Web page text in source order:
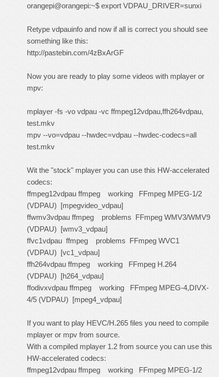
orangepi@orangepi:~$ export VDPAU_DRIVER=sunxi
Retype vdpauinfo and now if all is correct you should see
something like this:
http://pastebin.com/4zBxArGF
Now you are ready to play some videos with mplayer or
mpv:
mplayer -fs -vo vdpau -vc ffmpeg12vdpau,ffh264vdpau,
test.mkv
mpv --vo=vdpau --hwdec=vdpau --hwdec-codecs=all
test.mkv
Wit the "stock" mplayer you can use this HW-accelerated
codecs:
ffmpeg12vdpau ffmpeg working FFmpeg MPEG-1/2
(VDPAU) [mpegvideo_vdpau]
ffwmv3vdpau ffmpeg problems FFmpeg WMV3/WMV9
(VDPAU) [wmv3_vdpau]
ffvc1vdpau ffmpeg problems FFmpeg WVC1
(VDPAU) [vc1_vdpau]
ffh264vdpau ffmpeg working FFmpeg H.264
(VDPAU) [h264_vdpau]
ffodivxvdpau ffmpeg working FFmpeg MPEG-4,DIVX-
4/5 (VDPAU) [mpeg4_vdpau]
If you want to play HEVC/H.265 files you need to compile
mplayer or mpv from source.
With a compiled mplayer 1.2 from source you can use this
HW-accelerated codecs:
ffmpeg12vdpau ffmpeg working FFmpeg MPEG-1/2